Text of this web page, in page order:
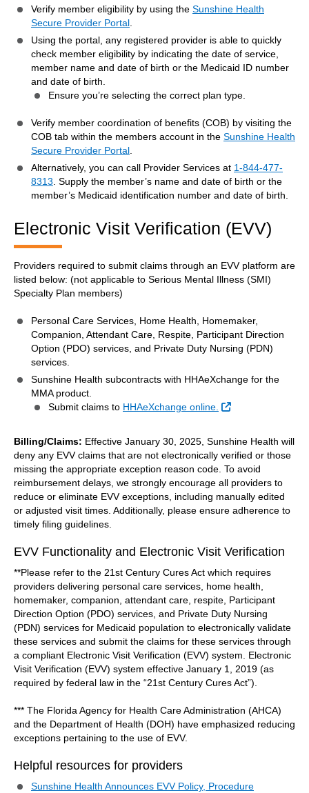
Verify member eligibility by using the Sunshine Health
Secure Provider Portal
Using the portal, any registered provider is able to quickly
check member eligibility by indicating the date of service,
member name and date of birth or the Medicaid ID number
and date of birth.
Ensure you’re selecting the correct plan type.
Verify member coordination of benefits (COB) by visiting the
COB tab within the members account in the Sunshine Health
Secure Provider Portal
Alternatively, you can call Provider Services at 1-844-477-
8313 . Supply the member’s name and date of birth or the
member’s Medicaid identification number and date of birth.
Electronic Visit Verification (EVV)
Providers required to submit claims through an EVV platform are
listed below: (not applicable to Serious Mental Illness (SMI)
Specialty Plan members)
Personal Care Services, Home Health, Homemaker,
Companion, Attendant Care, Respite, Participant Direction
Option (PDO) services, and Private Duty Nursing (PDN)
services.
Sunshine Health subcontracts with HHAeXchange for the
MMA product.
Submit claims to HHAeXchange online. External Link
Billing/Claims: Effective January 30, 2025, Sunshine Health will
deny any EVV claims that are not electronically verified or those
missing the appropriate exception reason code. To avoid
reimbursement delays, we strongly encourage all providers to
reduce or eliminate EVV exceptions, including manually edited
or adjusted visit times. Additionally, please ensure adherence to
timely filing guidelines.
EVV Functionality and Electronic Visit Verification
**Please refer to the 21st Century Cures Act which requires
providers delivering personal care services, home health,
homemaker, companion, attendant care, respite, Participant
Direction Option (PDO) services, and Private Duty Nursing
(PDN) services for Medicaid population to electronically validate
these services and submit the claims for these services through
a compliant Electronic Visit Verification (EVV) system. Electronic
Visit Verification (EVV) system effective January 1, 2019 (as
required by federal law in the “21st Century Cures Act”).
*** The Florida Agency for Health Care Administration (AHCA)
and the Department of Health (DOH) have emphasized reducing
exceptions pertaining to the use of EVV.
Helpful resources for providers
Sunshine Health Announces EVV Policy, Procedure